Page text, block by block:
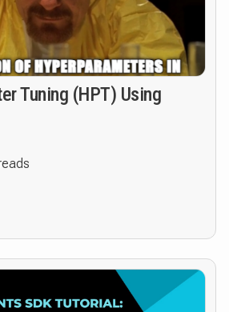
Tuning (HPT) Using